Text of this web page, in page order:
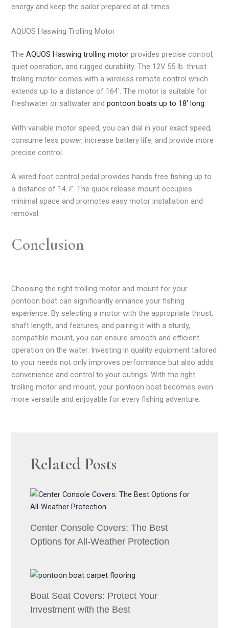
energy and keep the sailor prepared at all times.
AQUOS Haswing Trolling Motor
TheAQUOS Haswing trolling motor provides precise control,
quiet operation, and rugged durability. The 12V 55 lb. thrust
trolling motor comes with a wireless remote control which
extends up to a distance of 164′. The motor is suitable for
freshwater or saltwater andpontoon boats up to 18′ long.
With variable motor speed, you can dial in your exact speed,
consume less power, increase battery life, and provide more
precise control.
A wired foot control pedal provides hands free fishing up to
a distance of 14.7′. The quick release mount occupies
minimal space and promotes easy motor installation and
removal.
Conclusion
Choosing the right trolling motor and mount for your
pontoon boat can significantly enhance your fishing
experience. By selecting a motor with the appropriate thrust,
shaft length, and features, and pairing it with a sturdy,
compatible mount, you can ensure smooth and efficient
operation on the water. Investing in quality equipment tailored
to your needs not only improves performance but also adds
convenience and control to your outings. With the right
trolling motor and mount, your pontoon boat becomes even
more versatile and enjoyable for every fishing adventure.
Related Posts
Center Console Covers: The Best
Options for All-Weather Protection
Boat Seat Covers: Protect Your
Investment with the Best